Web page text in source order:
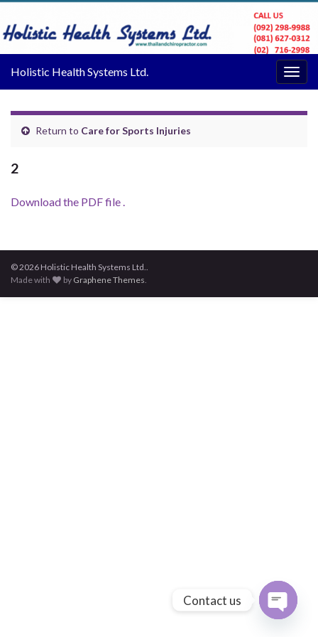
Holistic Health Systems Ltd.
Return to Care for Sports Injuries
2
Download the PDF file .
© 2026 Holistic Health Systems Ltd..
Made with
by Graphene Themes
Contact us